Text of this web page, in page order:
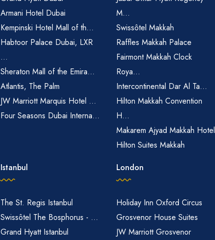
Armani Hotel Dubai
Kempinski Hotel Mall of th...
Habtoor Palace Dubai, LXR
...
Sheraton Mall of the Emira...
Atlantis, The Palm
JW Marriott Marquis Hotel ...
Four Seasons Dubai Interna...
M...
Swissôtel Makkah
Raffles Makkah Palace
Fairmont Makkah Clock
Roya...
Intercontinental Dar Al Ta...
Hilton Makkah Convention
H...
Makarem Ajyad Makkah Hotel
Hilton Suites Makkah
Istanbul
The St. Regis Istanbul
Swissôtel The Bosphorus - ...
Grand Hyatt Istanbul
London
Holiday Inn Oxford Circus
Grosvenor House Suites
JW Marriott Grosvenor